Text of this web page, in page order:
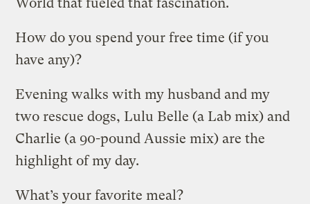
How do you spend your free time (if you
have any)?
Evening walks with my husband and my
two rescue dogs, Lulu Belle (a Lab mix) and
Charlie (a 90-pound Aussie mix) are the
highlight of my day.
What’s your favorite meal?